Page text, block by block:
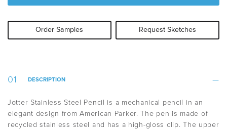
Order Samples Request Sketches
DESCRIPTION
Jotter Stainless Steel Pencil is a mechanical pencil in an
elegant design from American Parker. The pen is made of
recycled stainless steel and has a high-gloss clip. The upper